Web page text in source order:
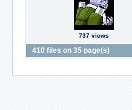
737 views
410 files on 35 page(s)